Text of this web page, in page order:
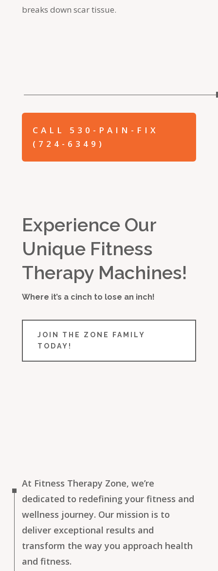
breaks down scar tissue.
CALL 530-PAIN-FIX
(724-6349)
Experience Our
Unique Fitness
Therapy Machines!
Where it’s a cinch to lose an inch!
JOIN THE ZONE FAMILY
TODAY!
At Fitness Therapy Zone, we’re
dedicated to redefining your fitness and
wellness journey. Our mission is to
deliver exceptional results and
transform the way you approach health
and fitness.